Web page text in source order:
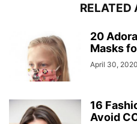
RELATED
20
Masks
April 30,
16
Avoid